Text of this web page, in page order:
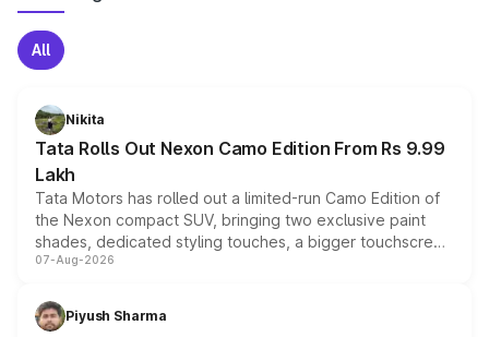
All
Nikita
Tata Rolls Out Nexon Camo Edition From Rs 9.99
Lakh
Tata Motors has rolled out a limited-run Camo Edition of
the Nexon compact SUV, bringing two exclusive paint
shades, dedicated styling touches, a bigger touchscreen
and a built-in dashcam, while keeping the existing range
choices unchanged across the model lineup for buyers.
07-Aug-2026
Piyush Sharma